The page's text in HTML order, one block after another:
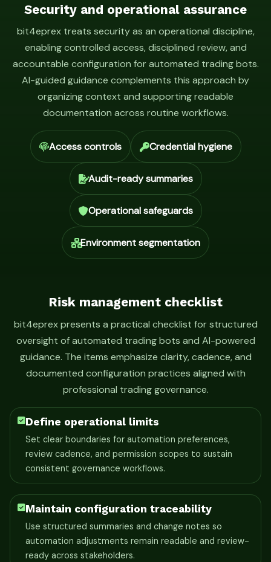
Security and operational assurance
bit4eprex treats security as an operational discipline,
enabling controlled access, disciplined review, and
accountable configuration for automated trading bots.
AI-guided guidance complements this approach by
organizing context and supporting readable
documentation across routine workflows.
Access controls Credential hygiene
Audit-ready summaries
Operational safeguards
Environment segmentation
Risk management checklist
bit4eprex presents a practical checklist for structured
oversight of automated trading bots and AI-powered
guidance. The items emphasize clarity, cadence, and
documented configuration practices aligned with
professional trading governance.
Define operational limits
Set clear boundaries for automation preferences,
review cadence, and permission scopes to sustain
consistent governance workflows.
Maintain configuration traceability
Use structured summaries and change notes so
automation adjustments remain readable and review-
ready across stakeholders.